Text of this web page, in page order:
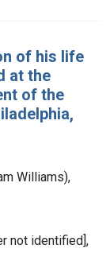
of his life
at the
of the
Williams),
not identified],